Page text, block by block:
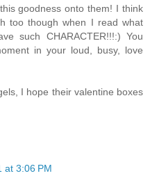
goodness onto them! I think
too though when I read what
such CHARACTER!!!:) You
in your loud, busy, love
I hope their valentine boxes
at 3:06 PM